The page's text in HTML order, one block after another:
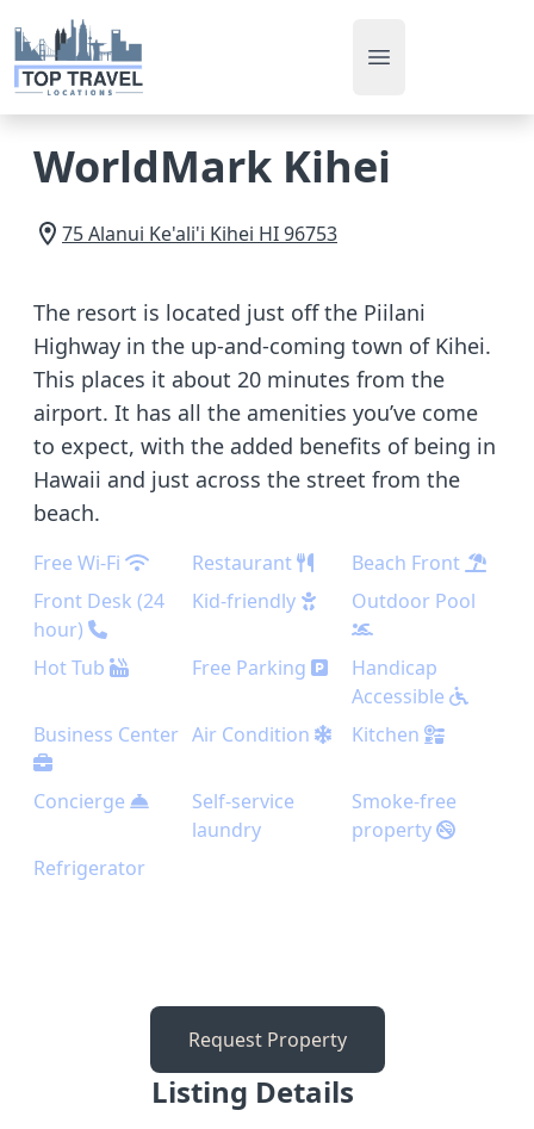
Open main menu
WorldMark Kihei
75 Alanui Ke'ali'i Kihei HI96753
The resort is located just off the Piilani
Highway in the up-and-coming town of Kihei.
This places it about 20 minutes from the
airport. It has all the amenities you’ve come
to expect, with the added benefits of being in
Hawaii and just across the street from the
beach.
Free Wi-Fi Restaurant
Beach Front
Front Desk (24
hour)
Kid-friendly Outdoor Pool
Hot Tub Free Parking
Handicap
Accessible
Business Center Air Condition Kitchen
Concierge
Self-service
laundry
Smoke-free
property
Refrigerator
Request Property
Listing Details